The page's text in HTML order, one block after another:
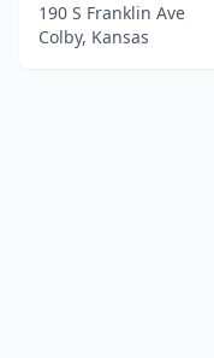
190 S Franklin Ave
Colby, Kansas